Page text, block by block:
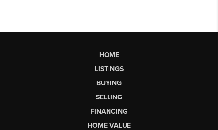
HOME
LISTINGS
BUYING
SELLING
FINANCING
HOME VALUE